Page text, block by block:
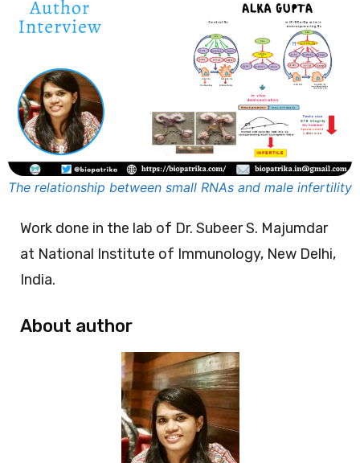
The relationship between small RNAs and male infertility
Work done in the lab of Dr. Subeer S. Majumdar
at National Institute of Immunology, New Delhi,
India.
About author